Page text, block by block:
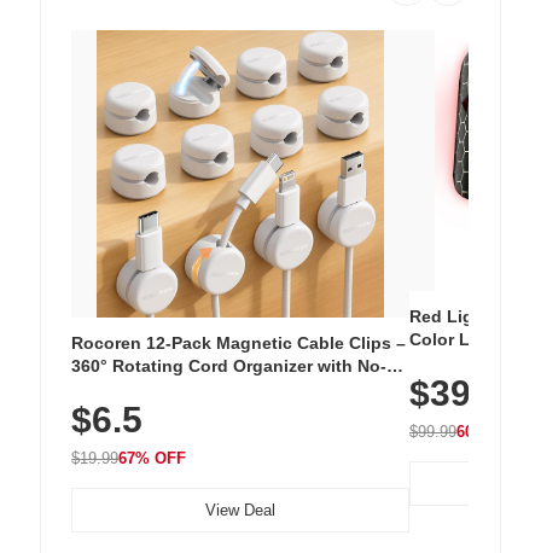
Rocoren 12-Pack Magnetic Cable Clips –
360° Rotating Cord Organizer with No-
Nightstand, Wall, Car & Office, White
$6.5
$19.9967% OFF
View Deal
Red Light
Color LED
with 240 LEDs
$39.99
$99.9960% OFF